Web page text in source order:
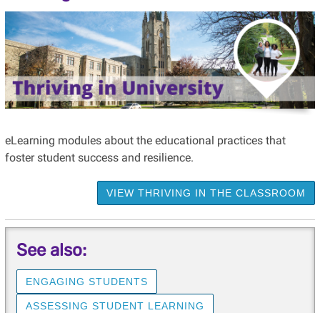
eLearning modules about the educational practices that
foster student success and resilience.
VIEW THRIVING IN THE CLASSROOM
See also:
ENGAGING STUDENTS
ASSESSING STUDENT LEARNING